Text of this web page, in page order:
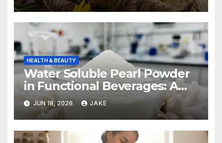
HEALTH & BEAUTY
Water Soluble Pearl Powder
in Functional Beverages: A
Growing Market
JUN 18, 2026 JAKE